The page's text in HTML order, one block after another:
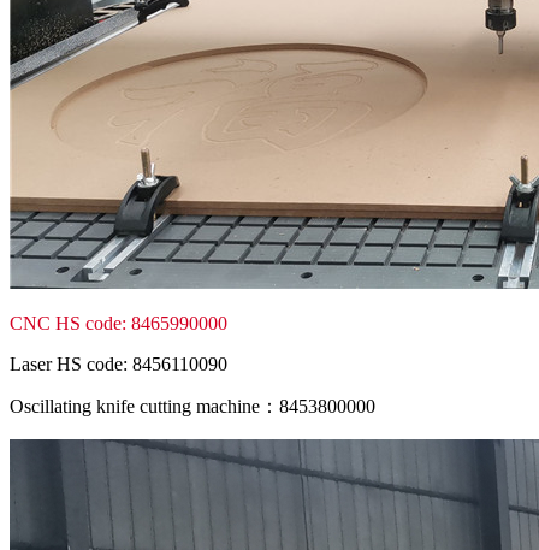
CNC HS code: 8465990000
Laser HS code: 8456110090
Oscillating knife cutting machine：8453800000